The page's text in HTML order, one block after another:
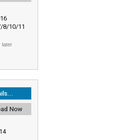
8/10/11
later
Now